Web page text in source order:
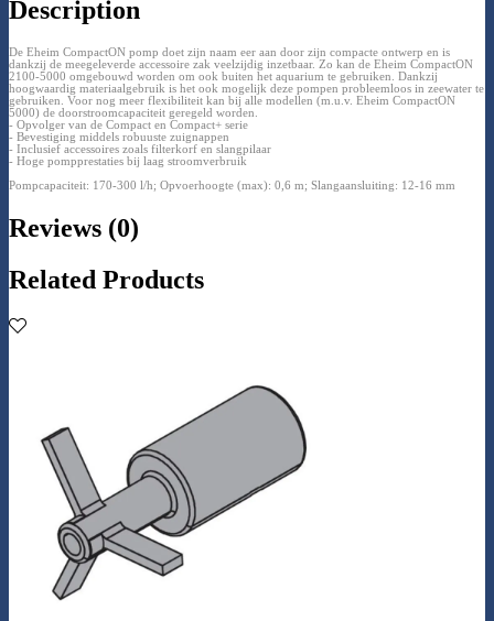
Description
De Eheim CompactON pomp doet zijn naam eer aan door zijn compacte ontwerp en is
dankzij de meegeleverde accessoire zak veelzijdig inzetbaar. Zo kan de Eheim CompactON
2100-5000 omgebouwd worden om ook buiten het aquarium te gebruiken. Dankzij
hoogwaardig materiaalgebruik is het ook mogelijk deze pompen probleemloos in zeewater te
gebruiken. Voor nog meer flexibiliteit kan bij alle modellen (m.u.v. Eheim CompactON
5000) de doorstroomcapaciteit geregeld worden.
- Opvolger van de Compact en Compact+ serie
- Bevestiging middels robuuste zuignappen
- Inclusief accessoires zoals filterkorf en slangpilaar
- Hoge pompprestaties bij laag stroomverbruik
Pompcapaciteit: 170-300 l/h; Opvoerhoogte (max): 0,6 m; Slangaansluiting: 12-16 mm
Reviews (0)
Related Products